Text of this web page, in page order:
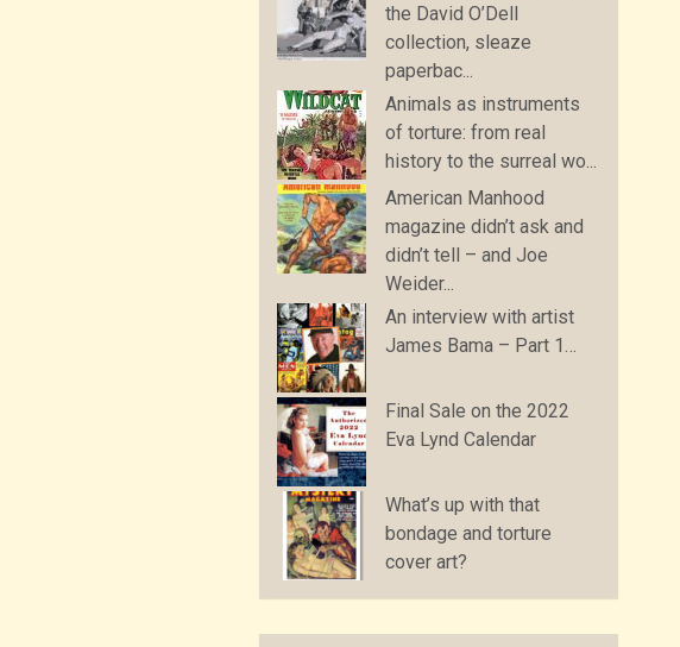
the David O’Dell
collection, sleaze
paperbac...
Animals as instruments
of torture: from real
history to the surreal wo...
American Manhood
magazine didn’t ask and
didn’t tell – and Joe
Weider...
An interview with artist
James Bama – Part 1…
Final Sale on the 2022
Eva Lynd Calendar
What’s up with that
bondage and torture
cover art?